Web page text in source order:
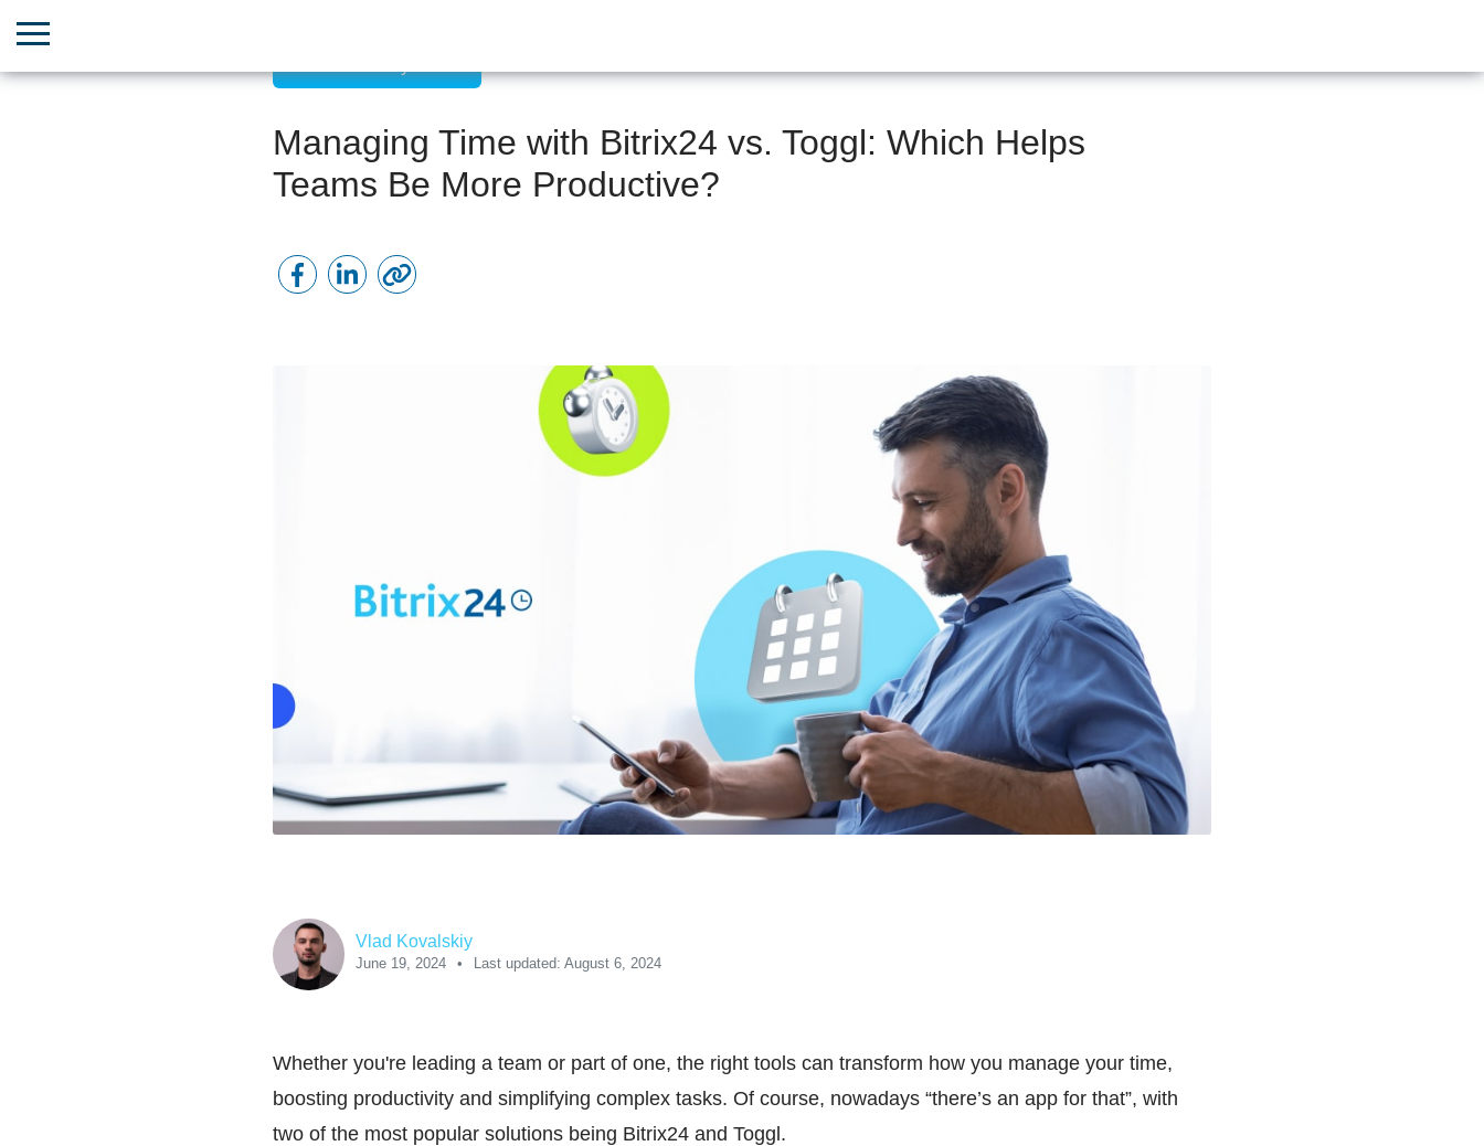
Managing Time with Bitrix24 vs. Toggl: Which Helps
Teams Be More Productive?
Vlad Kovalskiy
June 19, 2024 Last updated: August 6, 2024
Whether you're leading a team or part of one, the right tools can transform how you manage your time,
boosting productivity and simplifying complex tasks. Of course, nowadays “there’s an app for that”, with
two of the most popular solutions being Bitrix24 and Toggl.